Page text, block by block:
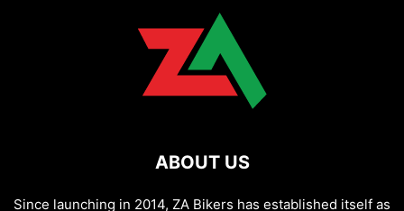
ABOUT US
Since launching in 2014, ZA Bikers has established itself as